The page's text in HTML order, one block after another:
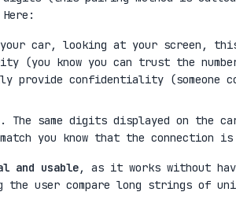
car, looking at your screen,
(you know you can trust the
provide confidentiality (someone
. The same digits displayed on the
you know that the connection is
and usable, as it works without
the user compare long strings of